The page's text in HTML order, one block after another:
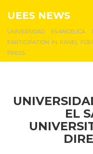
UEES NEWS
UNIVERSIDAD
PARTICIPATION IN PANEL
PRESS
EL